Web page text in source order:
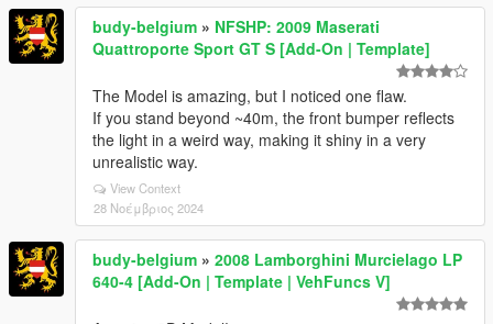
budy-belgium » NFSHP: 2009 Maserati
Quattroporte Sport GT S [Add-On | Template]
The Model is amazing, but I noticed one flaw.
If you stand beyond ~40m, the front bumper reflects
the light in a weird way, making it shiny in a very
unrealistic way.
View Context
28 Νοέμβριος 2024
budy-belgium » 2008 Lamborghini Murcielago LP
640-4 [Add-On | Template | VehFuncs V]